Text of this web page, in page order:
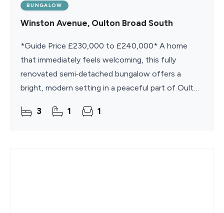
BUNGALOW
Winston Avenue, Oulton Broad South
*Guide Price £230,000 to £240,000* A home
that immediately feels welcoming, this fully
renovated semi‑detached bungalow offers a
bright, modern setting in a peaceful part of Oulton
and turn‑key
3 1 1